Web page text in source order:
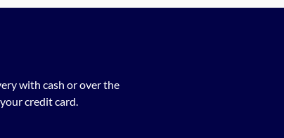
with cash or over the
credit card.